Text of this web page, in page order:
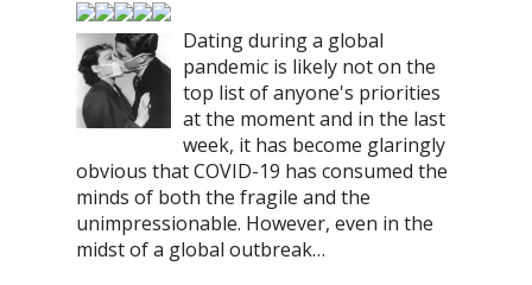
Dating during a global
pandemic is likely not on the
top list of anyone's priorities
at the moment and in the last
week, it has become glaringly
obvious that COVID-19 has consumed the
minds of both the fragile and the
unimpressionable. However, even in the
midst of a global outbreak…